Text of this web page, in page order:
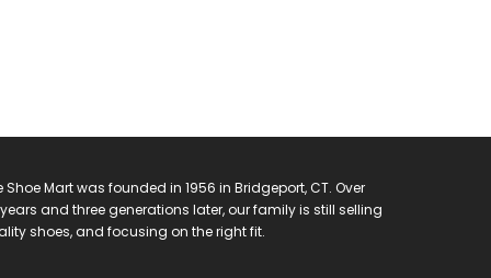
Shoe Mart was founded in 1956 in Bridgeport, CT. Over
and three generations later, our family is still selling
shoes, and focusing on the right fit.